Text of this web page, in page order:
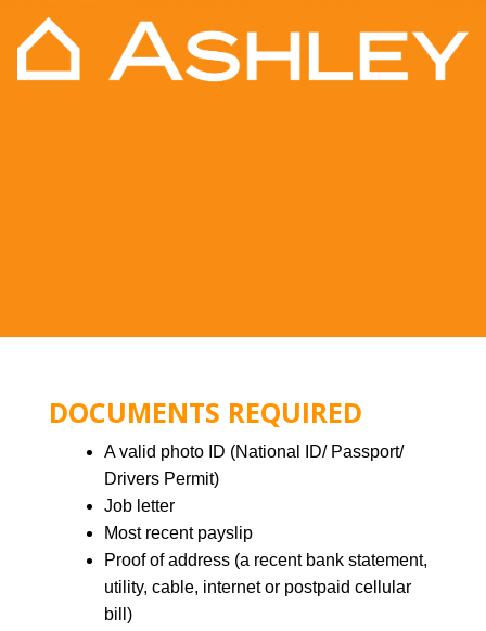
DOCUMENTS REQUIRED
A valid photo ID (National ID/ Passport/
Drivers Permit)
Job letter
Most recent payslip
Proof of address (a recent bank statement,
utility, cable, internet or postpaid cellular
bill)